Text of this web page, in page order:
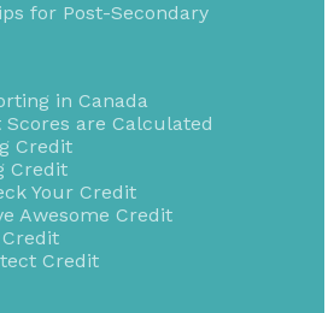
for Post-Secondary
in Canada
Scores are Calculated
Credit
Credit
Your Credit
Awesome Credit
Credit